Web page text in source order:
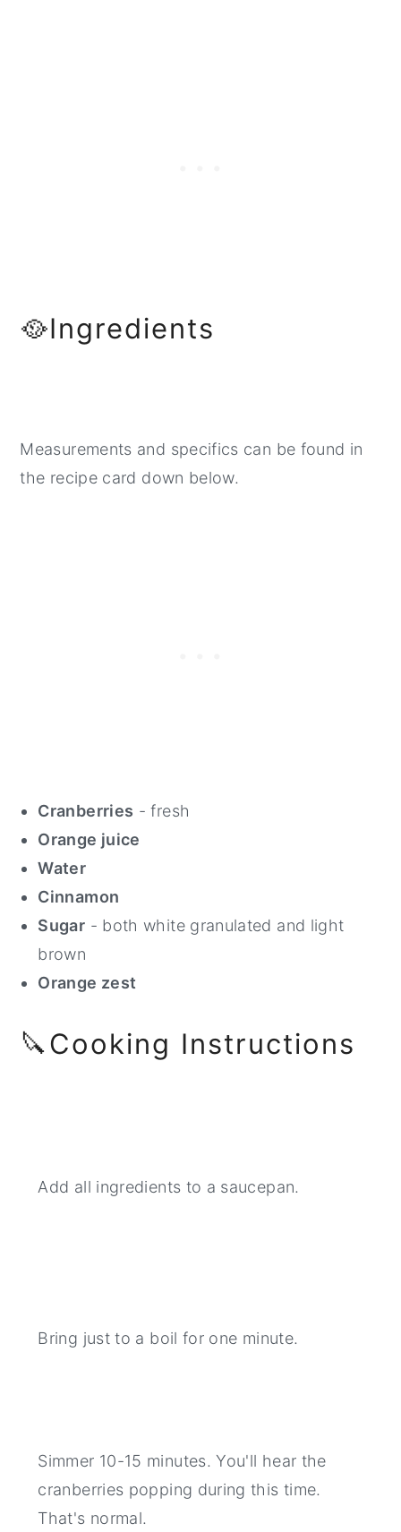
🥘Ingredients
Measurements and specifics can be found in
the recipe card down below.
Cranberries - fresh
Orange juice
Water
Cinnamon
Sugar - both white granulated and light
brown
Orange zest
🔪Cooking Instructions
Add all ingredients to a saucepan.
Bring just to a boil for one minute.
Simmer 10-15 minutes. You'll hear the
cranberries popping during this time.
That's normal.